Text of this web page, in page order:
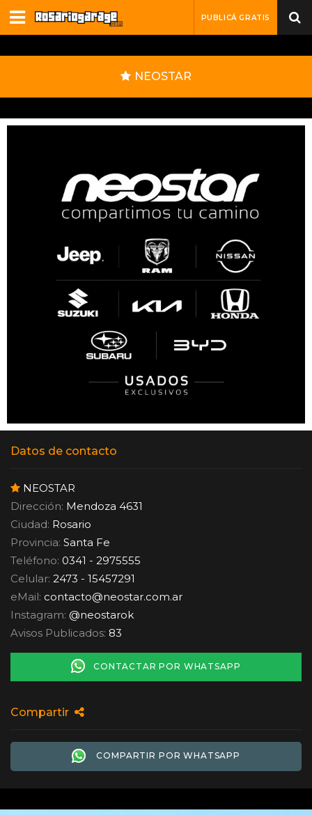
PUBLICÁ GRATIS
NEOSTAR
Datos de contacto
NEOSTAR
Dirección: Mendoza 4631
Ciudad: Rosario
Provincia: Santa Fe
Teléfono: 0341 - 2975555
Celular: 2473 - 15457291
eMail: contacto@neostar.com.ar
Instagram: @neostarok
Avisos Publicados: 83
CONTACTAR POR WHATSAPP
Compartir
COMPARTIR POR WHATSAPP